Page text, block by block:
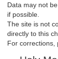
Data may not
if possible.
The site is not
directly to this
For corrections,